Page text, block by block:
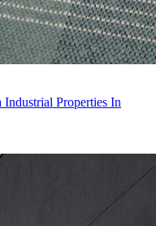
Properties In